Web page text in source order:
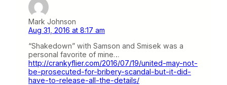
Mark Johnson
Aug 31, 2016 at 8:17 am
“Shakedown” with Samson and Smisek was a
personal favorite of mine…
http://crankyflier.com/2016/07/19/united-may-not-
be-prosecuted-for-bribery-scandal-but-it-did-
have-to-release-all-the-details/